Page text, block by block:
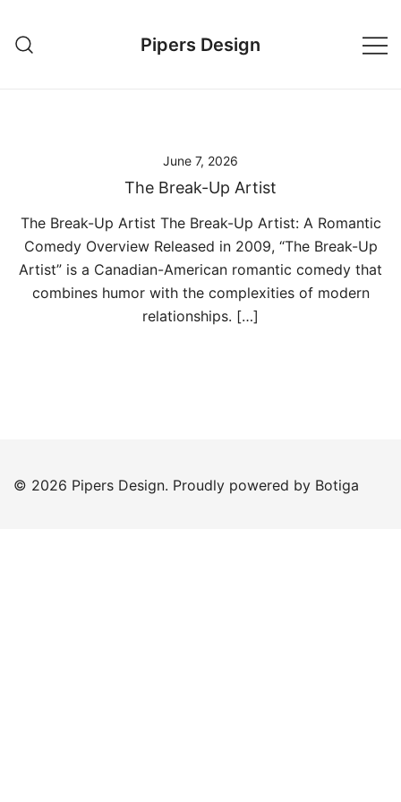
content
Pipers Design
June 7, 2026
The Break-Up Artist
The Break-Up Artist The Break-Up Artist: A Romantic
Comedy Overview Released in 2009, “The Break-Up
Artist” is a Canadian-American romantic comedy that
combines humor with the complexities of modern
relationships. […]
© 2026 Pipers Design. Proudly powered by Botiga